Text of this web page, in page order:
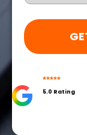
5.0 Rating